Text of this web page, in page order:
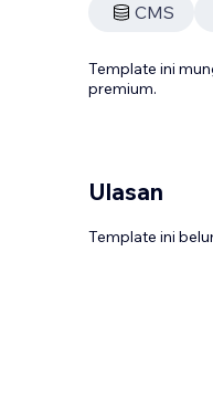
CMS
Template ini
premium.
Ulasan
Template ini